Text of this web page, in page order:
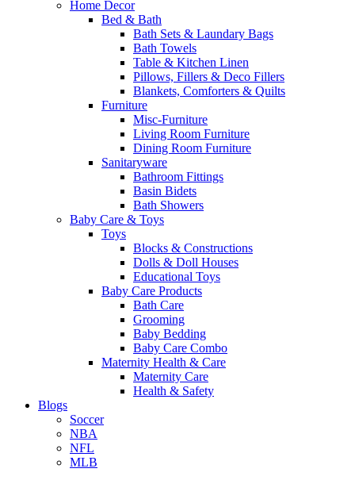
Home Decor
Bed & Bath
Bath Sets & Laundary Bags
Bath Towels
Table & Kitchen Linen
Pillows, Fillers & Deco Fillers
Blankets, Comforters & Quilts
Furniture
Misc-Furniture
Living Room Furniture
Dining Room Furniture
Sanitaryware
Bathroom Fittings
Basin Bidets
Bath Showers
Baby Care & Toys
Toys
Blocks & Constructions
Dolls & Doll Houses
Educational Toys
Baby Care Products
Bath Care
Grooming
Baby Bedding
Baby Care Combo
Maternity Health & Care
Maternity Care
Health & Safety
Blogs
Soccer
NBA
NFL
MLB